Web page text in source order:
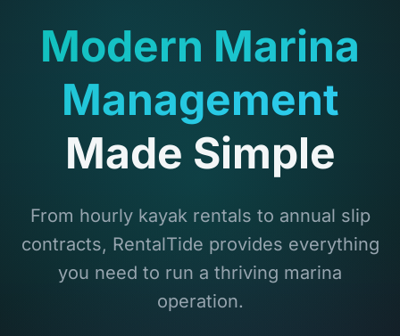
Modern Marina
Management
Made Simple
From hourly kayak rentals to annual slip
contracts, RentalTide provides everything
you need to run a thriving marina
operation.